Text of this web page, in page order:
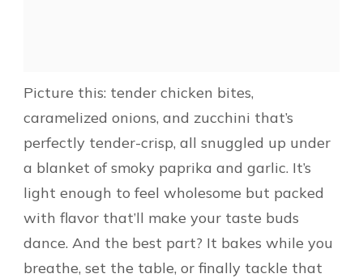
Picture this: tender chicken bites,
caramelized onions, and zucchini that’s
perfectly tender-crisp, all snuggled up under
a blanket of smoky paprika and garlic. It’s
light enough to feel wholesome but packed
with flavor that’ll make your taste buds
dance. And the best part? It bakes while you
breathe, set the table, or finally tackle that